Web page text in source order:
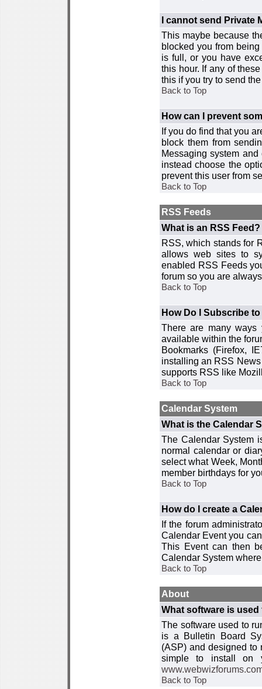
I cannot send Private
This maybe because
blocked you from
is full, or you have
this hour. If any of
this if you try to send
Back to Top
How can I prevent
If you do find that you
block them from
Messaging system
instead choose the
prevent this user from
Back to Top
RSS Feeds
What is an RSS Feed?
RSS, which stands for
allows web sites to
enabled RSS Feeds
forum so you are
Back to Top
How Do I Subscribe
There are many
available within the
Bookmarks (Firefox,
installing an RSS
supports RSS like
Back to Top
Calendar System
What is the Calendar
The Calendar System
normal calendar or
select what Week,
member birthdays for
Back to Top
How do I create a
If the forum
Calendar Event you
This Event can then
Calendar System
Back to Top
About
What software is
The software used to
is a Bulletin Board
(ASP) and designed to
simple to install on
Back to Top